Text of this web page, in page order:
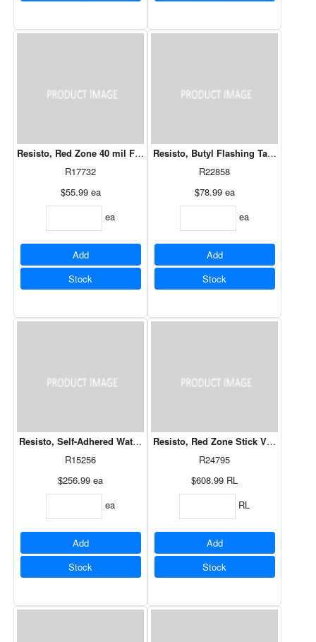
Resisto, Red Zone 40 mil Flashing 9" X 50'
R17732
$55.99 ea
ea
Add
Stock
Resisto, Butyl Flashing Tape 6" x 75'
R22858
$78.99 ea
ea
Add
Stock
Resisto, Self-Adhered Waterproofing Membrane
R15256
$256.99 ea
ea
Add
Stock
Resisto, Red Zone Stick VP SA Air
R24795
$608.99 RL
RL
Add
Stock